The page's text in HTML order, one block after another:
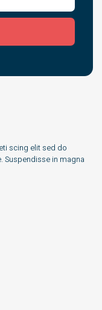
scing elit sed do
in magna